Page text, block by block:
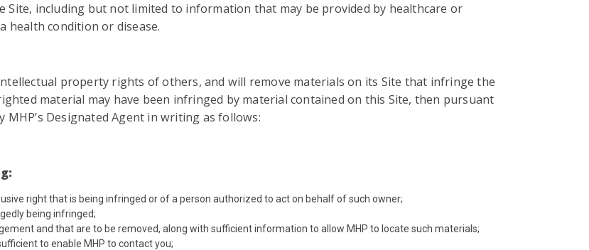
including but not limited to information that may be provided by healthcare or
condition or disease.
property rights of others, and will remove materials on its Site that infringe the
material may have been infringed by material contained on this Site, then pursuant
Designated Agent in writing as follows:
right that is being infringed or of a person authorized to act on behalf of such owner;
being infringed;
and that are to be removed, along with sufficient information to allow MHP to locate such materials;
to enable MHP to contact you;